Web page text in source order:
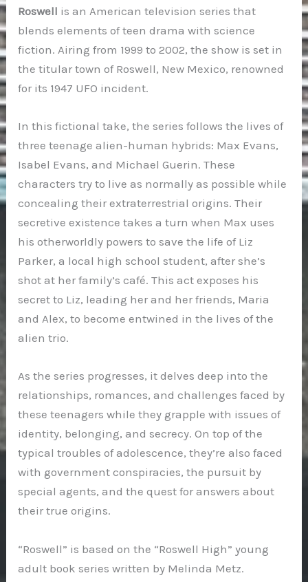
Roswell is an American television series that
blends elements of teen drama with science
fiction. Airing from 1999 to 2002, the show is set in
the titular town of Roswell, New Mexico, renowned
for its 1947 UFO incident.
In this fictional take, the series follows the lives of
three teenage alien-human hybrids: Max Evans,
Isabel Evans, and Michael Guerin. These
characters try to live as normally as possible while
concealing their extraterrestrial origins. Their
secretive existence takes a turn when Max uses
his otherworldly powers to save the life of Liz
Parker, a local high school student, after she’s
shot at her family’s café. This act exposes his
secret to Liz, leading her and her friends, Maria
and Alex, to become entwined in the lives of the
alien trio.
As the series progresses, it delves deep into the
relationships, romances, and challenges faced by
these teenagers while they grapple with issues of
identity, belonging, and secrecy. On top of the
typical troubles of adolescence, they’re also faced
with government conspiracies, the pursuit by
special agents, and the quest for answers about
their true origins.
“Roswell” is based on the “Roswell High” young
adult book series written by Melinda Metz.